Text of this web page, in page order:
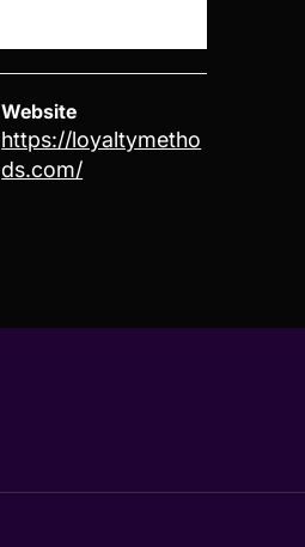
Website
https://loyaltymetho
ds.com/